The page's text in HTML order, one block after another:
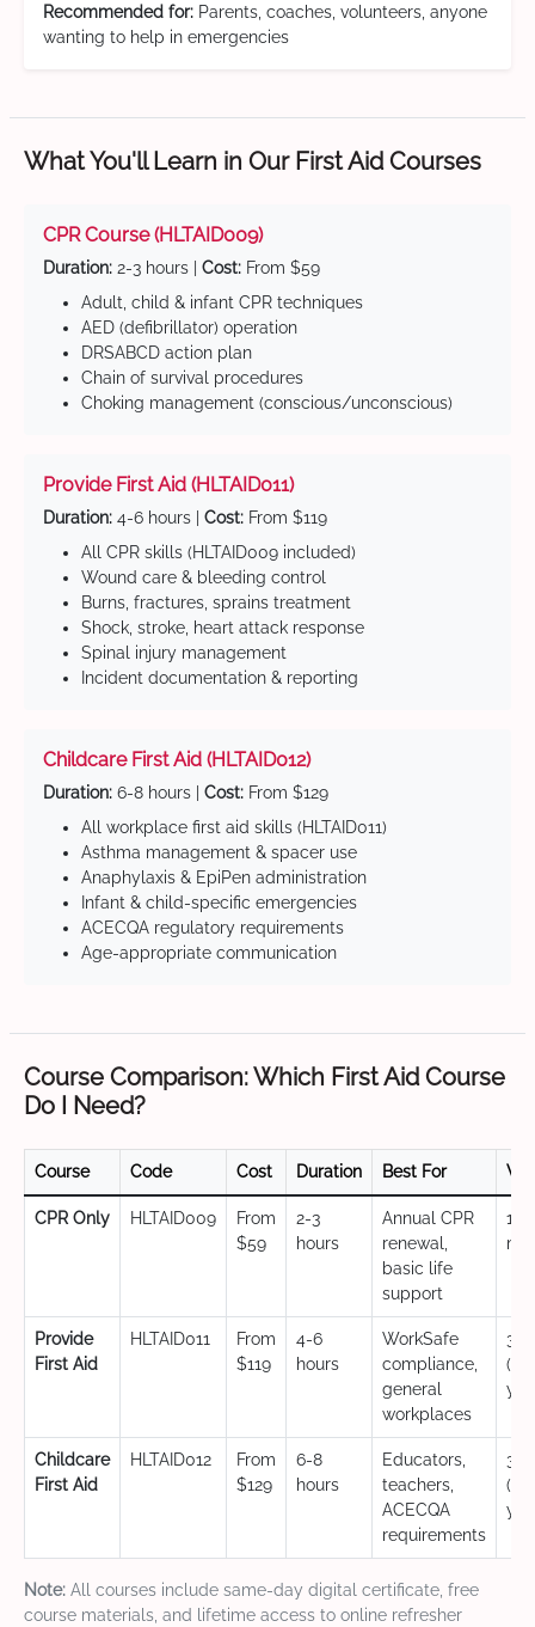
Recommended for: Parents, coaches, volunteers, anyone
wanting to help in emergencies
What You'll Learn in Our First Aid Courses
CPR Course (HLTAID009)
Duration: 2-3 hours | Cost: From $59
Adult, child & infant CPR techniques
AED (defibrillator) operation
DRSABCD action plan
Chain of survival procedures
Choking management (conscious/unconscious)
Provide First Aid (HLTAID011)
Duration: 4-6 hours | Cost: From $119
All CPR skills (HLTAID009 included)
Wound care & bleeding control
Burns, fractures, sprains treatment
Shock, stroke, heart attack response
Spinal injury management
Incident documentation & reporting
Childcare First Aid (HLTAID012)
Duration: 6-8 hours | Cost: From $129
All workplace first aid skills (HLTAID011)
Asthma management & spacer use
Anaphylaxis & EpiPen administration
Infant & child-specific emergencies
ACECQA regulatory requirements
Age-appropriate communication
Course Comparison: Which First Aid Course
Do I Need?
Course Code Cost Duration Best For
CPR Only HLTAID009
From
$59
2-3
hours
Annual CPR
renewal,
basic life
support
12
Provide
First Aid
HLTAID011
From
$119
4-6
hours
WorkSafe
compliance,
general
workplaces
3
Childcare
First Aid
HLTAID012
From
$129
6-8
hours
Educators,
teachers,
ACECQA
requirements
3
Note: All courses include same-day digital certificate, free
course materials, and lifetime access to online refresher